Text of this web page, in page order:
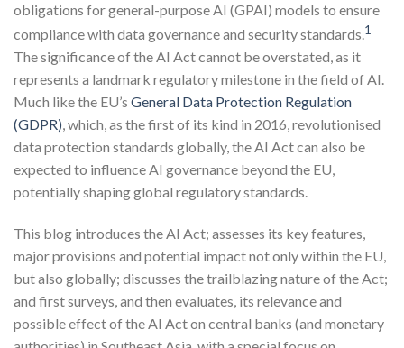
obligations for general-purpose AI (GPAI) models to ensure
compliance with data governance and security standards.1
The significance of the AI Act cannot be overstated, as it
represents a landmark regulatory milestone in the field of AI.
Much like the EU’s General Data Protection Regulation
(GDPR), which, as the first of its kind in 2016, revolutionised
data protection standards globally, the AI Act can also be
expected to influence AI governance beyond the EU,
potentially shaping global regulatory standards.
This blog introduces the AI Act; assesses its key features,
major provisions and potential impact not only within the EU,
but also globally; discusses the trailblazing nature of the Act;
and first surveys, and then evaluates, its relevance and
possible effect of the AI Act on central banks (and monetary